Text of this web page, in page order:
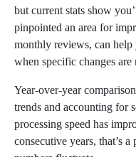
but current stats show
pinpointed an area for
monthly reviews, can help
when specific changes are
Year-over-year
trends and accounting for
processing speed has
consecutive years, that’s